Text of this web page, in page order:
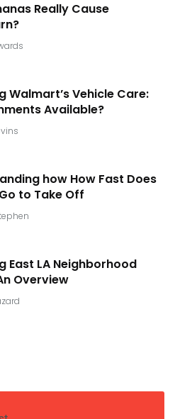
Really Cause
Walmart’s Vehicle Care:
Available?
how How Fast Does
to Take Off
East LA Neighborhood
Overview